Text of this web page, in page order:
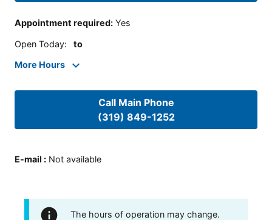
Appointment required: Yes
Open Today: to
More Hours
Call Main Phone
(319) 849-1252
E-mail : Not available
The hours of operation may change.